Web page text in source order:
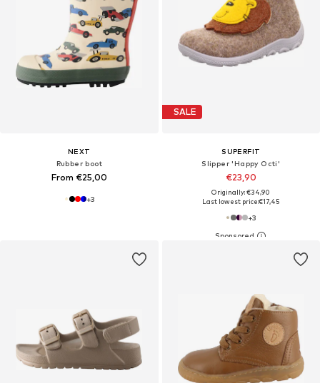
NEXT
Rubber boot
From €25,00
+3
SALE
SUPERFIT
Slipper 'Happy Octi'
€23,90
Originally: €34,90
Last lowest price:€17,45
+3